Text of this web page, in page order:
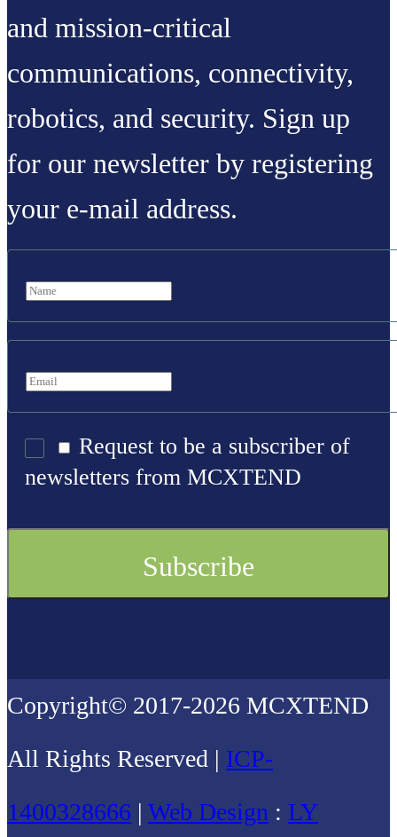
and mission-critical
communications, connectivity,
robotics, and security. Sign up
for our newsletter by registering
your e-mail address.
Request to be a subscriber of
newsletters from MCXTEND
Copyright© 2017-2026 MCXTEND
All Rights Reserved | ICP-
1400328666 | Web Design : LY